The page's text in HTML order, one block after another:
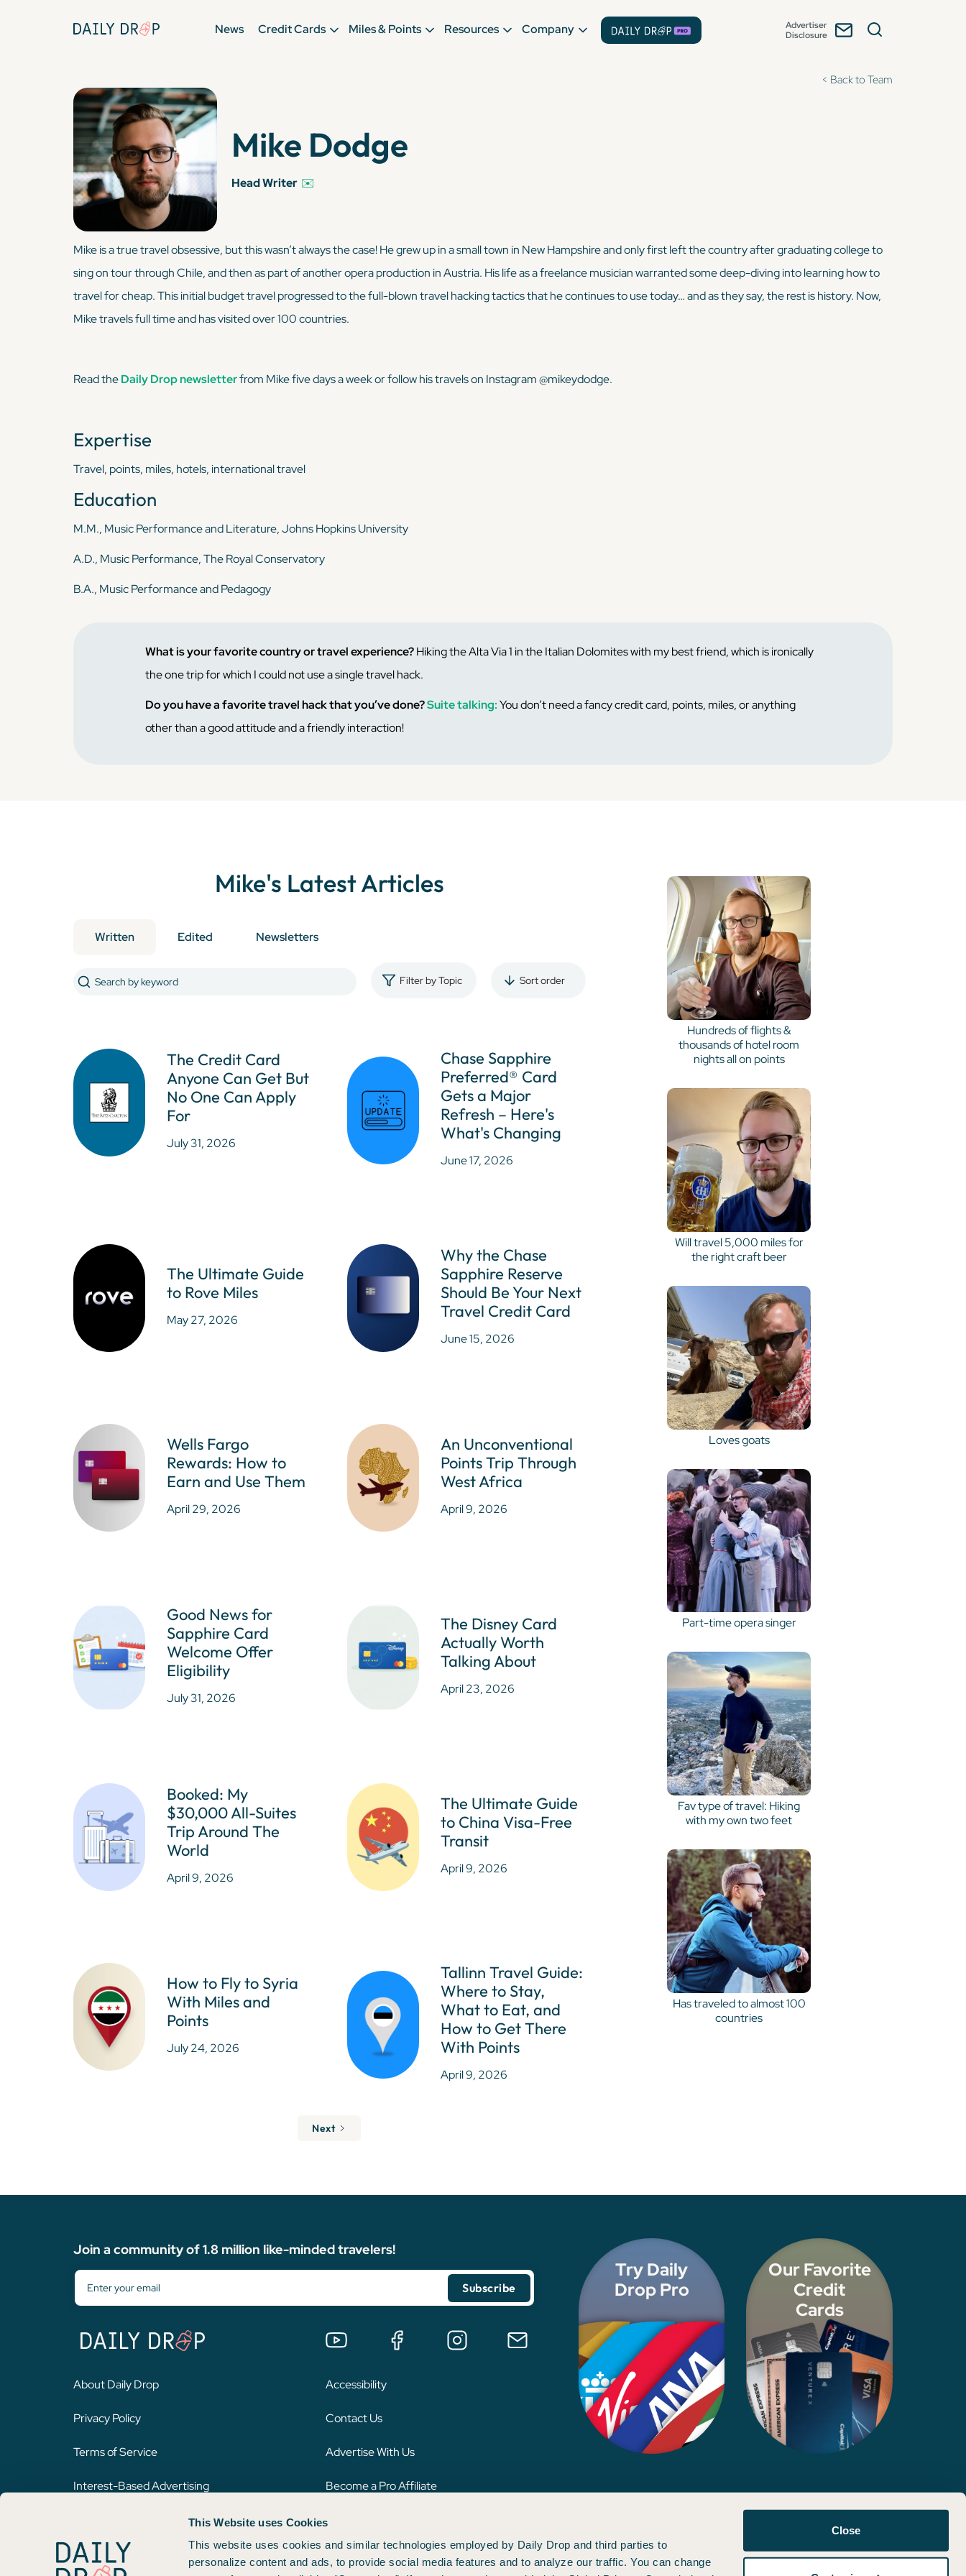
This Website uses Cookies
This website uses cookies and similar technologies employed by Daily Drop and third parties to
personalize content and ads, to provide social media features and to analyze our traffic. You can change
Close
News Credit Cards Miles & Points Resources Company
Advertiser
Disclosure
< Back to Team
Mike Dodge
Head Writer ✉️
Mike is a true travel obsessive, but this wasn’t always the case! He grew up in a small town in New Hampshire and only first left the country after graduating college to
sing on tour through Chile, and then as part of another opera production in Austria. His life as a freelance musician warranted some deep-diving into learning how to
travel for cheap. This initial budget travel progressed to the full-blown travel hacking tactics that he continues to use today… and as they say, the rest is history. Now,
Mike travels full time and has visited over 100 countries.
Read theDaily Drop newsletterfrom Mike five days a week or follow his travels on Instagram @mikeydodge.
Expertise
Travel, points, miles, hotels, international travel
Education
M.M., Music Performance and Literature, Johns Hopkins University
A.D., Music Performance, The Royal Conservatory
B.A., Music Performance and Pedagogy
What is your favorite country or travel experience?Hiking the Alta Via 1 in the Italian Dolomites with my best friend, which is ironically
the one trip for which I could not use a single travel hack.
Do you have a favorite travel hack that you’ve done?Suite talking:You don’t need a fancy credit card, points, miles, or anything
other than a good attitude and a friendly interaction!
Mike's Latest Articles
Written Edited Newsletters
Filter by Topic Sort order
The Credit Card
Anyone Can Get But
No One Can Apply
For
July 31, 2026
Chase Sapphire
Preferred® Card
Gets a Major
Refresh – Here's
What's Changing
June 17, 2026
The Ultimate Guide
to Rove Miles
May 27, 2026
Why the Chase
Sapphire Reserve
Should Be Your Next
Travel Credit Card
June 15, 2026
Wells Fargo
Rewards: How to
Earn and Use Them
April 29, 2026
An Unconventional
Points Trip Through
West Africa
April 9, 2026
Good News for
Sapphire Card
Welcome Offer
Eligibility
July 31, 2026
The Disney Card
Actually Worth
Talking About
April 23, 2026
Booked: My
$30,000 All-Suites
Trip Around The
World
April 9, 2026
The Ultimate Guide
to China Visa-Free
Transit
April 9, 2026
How to Fly to Syria
With Miles and
Points
July 24, 2026
Tallinn Travel Guide:
Where to Stay,
What to Eat, and
How to Get There
With Points
April 9, 2026
Next
Hundreds of flights &
thousands of hotel room
nights all on points
Will travel 5,000 miles for
the right craft beer
Loves goats
Part-time opera singer
Fav type of travel: Hiking
with my own two feet
Has traveled to almost 100
countries
Join a community of 1.8 million like-minded travelers!
Try Daily
Drop Pro
Our Favorite
Credit
Cards
About Daily Drop
Privacy Policy
Terms of Service
Interest-Based Advertising
Accessibility
Contact Us
Advertise With Us
Become a Pro Affiliate
Opinions expressed here are author's alone, not those of any bank, credit card issuer, hotel, airline, or other entity. This content has not been reviewed, approved, or otherwise endorsed by any of the entities included
on this website. Please review our methodology for more information.